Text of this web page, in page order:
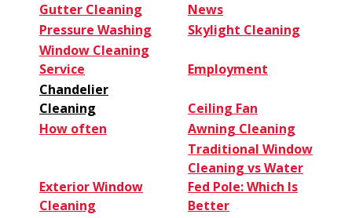
Gutter Cleaning
News
Pressure Washing
Skylight Cleaning
Window Cleaning
Service
Employment
Chandelier
Cleaning
Ceiling Fan
How often
Awning Cleaning
Exterior Window
Cleaning
Traditional Window
Cleaning vs Water
Fed Pole: Which Is
Better